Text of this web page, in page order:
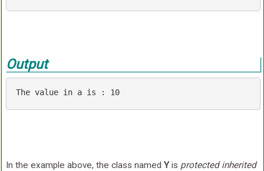
Output
The value in a is : 10
In the example above, the class named Yis protected inherited